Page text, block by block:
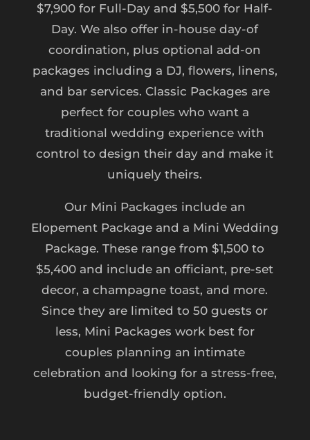
$7,900 for Full-Day and $5,500 for Half-
Day. We also offer in-house day-of
coordination, plus optional add-on
packages including a DJ, flowers, linens,
and bar services. Classic Packages are
perfect for couples who want a
traditional wedding experience with
control to design their day and make it
uniquely theirs.
Our Mini Packages include an
Elopement Package and a Mini Wedding
Package. These range from $1,500 to
$5,400 and include an officiant, pre-set
decor, a champagne toast, and more.
Since they are limited to 50 guests or
less, Mini Packages work best for
couples planning an intimate
celebration and looking for a stress-free,
budget-friendly option.